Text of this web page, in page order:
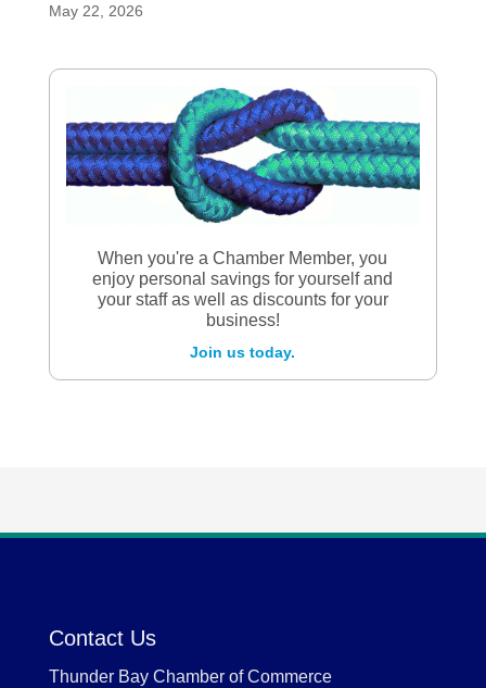
May 22, 2026
When you're a Chamber Member, you
enjoy personal savings for yourself and
your staff as well as discounts for your
business!
Join us today.
Contact Us
Thunder Bay Chamber of Commerce